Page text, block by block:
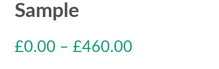
Sample
£0.00 – £460.00